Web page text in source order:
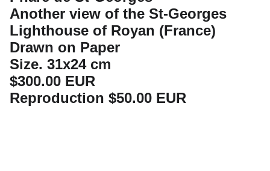
Another view of the St-Georges
Lighthouse of Royan (France)
Drawn on Paper
Size. 31x24 cm
$300.00 EUR
Reproduction $50.00 EUR